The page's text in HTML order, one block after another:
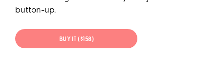
button-up.
BUY IT ($158)